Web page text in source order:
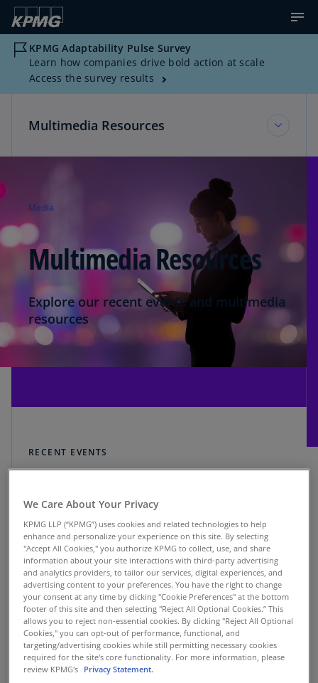
KPMG Adaptability Pulse Survey
Learn how companies drive bold action at scale
Access the survey results
Multimedia Resources
KPMG Corporate Communications
Multimedia Resources
News about KPMG
Media
Multimedia Resources
Explore our recent events and multimedia
resources
RECENT EVENTS
Explore KPMG on
LinkedIn Live
Finding a Path Through Tariff
Uncertainty
Uncertainty is in the air, and for many U.S.
We Care About Your Privacy
KPMG LLP (“KPMG”) uses cookies and related technologies to help
enhance and personalize your experience on this site. By selecting
"Accept All Cookies," you authorize KPMG to collect, use, and share
information about your site interactions with third-party advertising
and analytics providers, to tailor our services, digital experiences, and
advertising content to your preferences. You have the right to change
your consent at any time by clicking "Cookie Preferences" at the bottom
footer of this site and then selecting "Reject All Optional Cookies.” This
allows you to reject non-essential cookies. By clicking "Reject All Optional
Cookies," you can opt-out of performance, functional, and
targeting/advertising cookies while still permitting necessary cookies
required for the site's core functionality. For more information, please
review KPMG's Privacy Statement.